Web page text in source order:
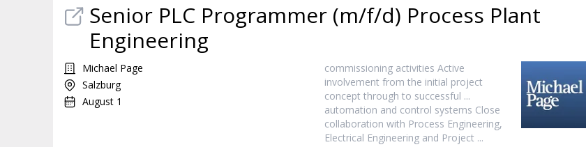
Senior PLC Programmer (m/f/d) Process Plant
Engineering
Michael Page
Salzburg
August 1
commissioning activities Active
involvement from the initial project
concept through to successful ...
automation and control systems Close
collaboration with Process Engineering,
Electrical Engineering and Project ...